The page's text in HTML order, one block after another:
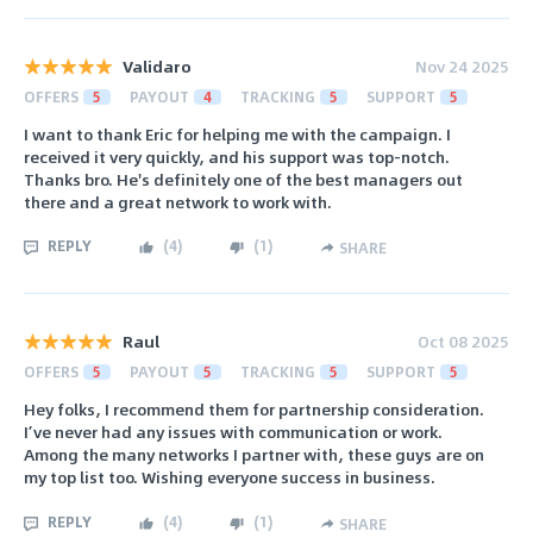
Validaro Nov 24 2025
OFFERS 5 PAYOUT 4 TRACKING 5 SUPPORT 5
I want to thank Eric for helping me with the campaign. I
received it very quickly, and his support was top-notch.
Thanks bro. He's definitely one of the best managers out
there and a great network to work with.
REPLY (4) (1) SHARE
Raul Oct 08 2025
OFFERS 5 PAYOUT 5 TRACKING 5 SUPPORT 5
Hey folks, I recommend them for partnership consideration.
I’ve never had any issues with communication or work.
Among the many networks I partner with, these guys are on
my top list too. Wishing everyone success in business.
REPLY (4) (1) SHARE